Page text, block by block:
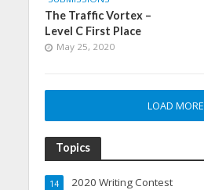
The Traffic Vortex –
Level C First Place
May 25, 2020
LOAD MORE
Topics
2020 Writing Contest
14